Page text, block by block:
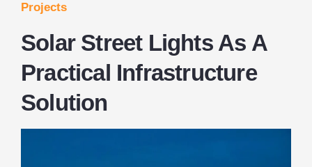
Projects
Solar Street Lights As A
Practical Infrastructure
Solution